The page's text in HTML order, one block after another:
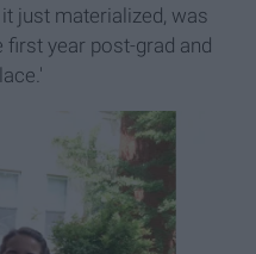
just materialized, was
year post-grad and